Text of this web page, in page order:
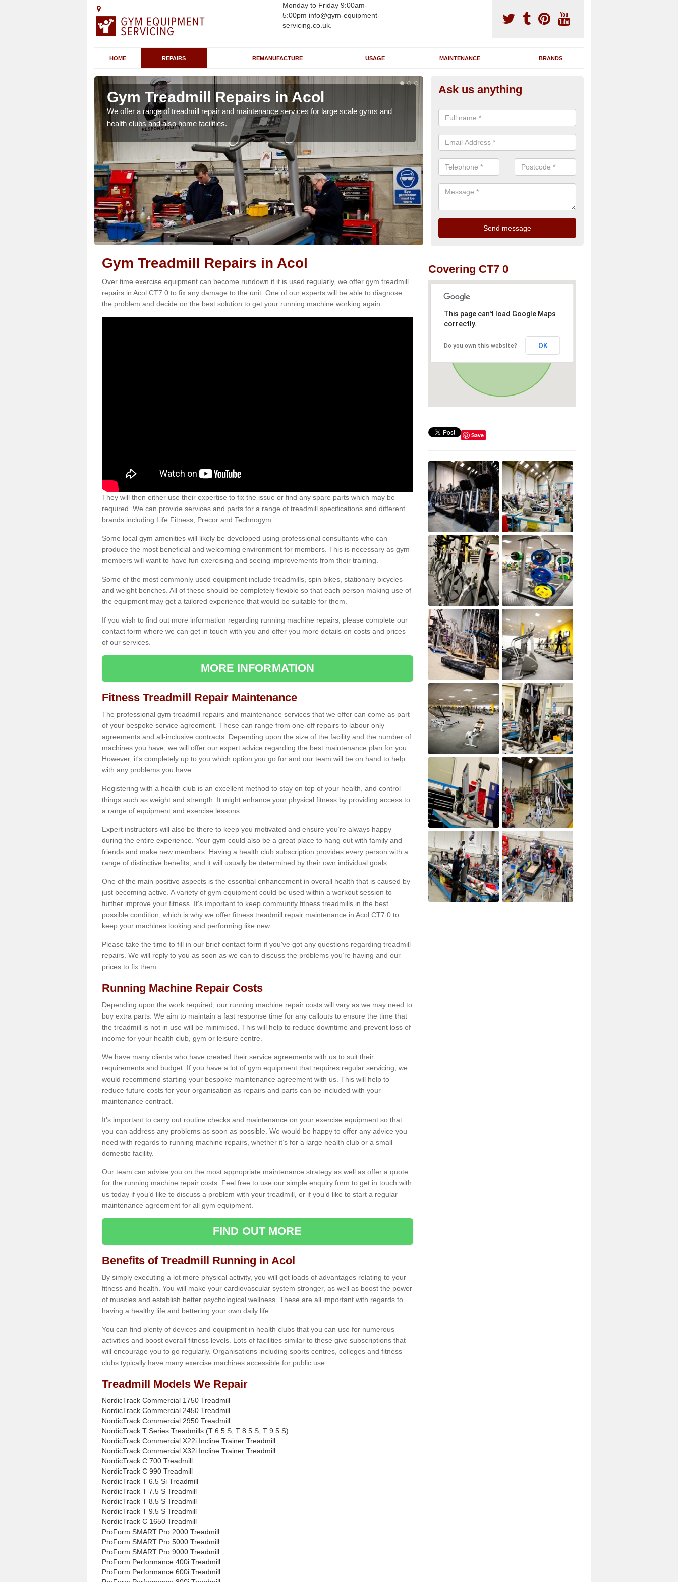
Monday to Friday 9:00am-
5:00pm info@gym-equipment-
servicing.co.uk.
HOME REPAIRS REMANUFACTURE USAGE MAINTENANCE BRANDS
Gym Treadmill Repairs in Acol
We offer a range of treadmill repair and maintenance services for large scale gyms and
health clubs and also home facilities.
Running Machine Maintenance
If you have a running machine which is damaged or has broken down,
problem and supply any extra parts needed to bring back the original
Ask us anything
Gym Treadmill Repairs in Acol
Over time exercise equipment can become rundown if it is used regularly, we offer gym treadmill
repairs in Acol CT7 0 to fix any damage to the unit. One of our experts will be able to diagnose
the problem and decide on the best solution to get your running machine working again.
They will then either use their expertise to fix the issue or find any spare parts which may be
required. We can provide services and parts for a range of treadmill specifications and different
brands including Life Fitness, Precor and Technogym.
Some local gym amenities will likely be developed using professional consultants who can
produce the most beneficial and welcoming environment for members. This is necessary as gym
members will want to have fun exercising and seeing improvements from their training.
Some of the most commonly used equipment include treadmills, spin bikes, stationary bicycles
and weight benches. All of these should be completely flexible so that each person making use of
the equipment may get a tailored experience that would be suitable for them.
If you wish to find out more information regarding running machine repairs, please complete our
contact form where we can get in touch with you and offer you more details on costs and prices
of our services.
MORE INFORMATION
Fitness Treadmill Repair Maintenance
The professional gym treadmill repairs and maintenance services that we offer can come as part
of your bespoke service agreement. These can range from one-off repairs to labour only
agreements and all-inclusive contracts. Depending upon the size of the facility and the number of
machines you have, we will offer our expert advice regarding the best maintenance plan for you.
However, it's completely up to you which option you go for and our team will be on hand to help
with any problems you have.
Registering with a health club is an excellent method to stay on top of your health, and control
things such as weight and strength. It might enhance your physical fitness by providing access to
a range of equipment and exercise lessons.
Expert instructors will also be there to keep you motivated and ensure you’re always happy
during the entire experience. Your gym could also be a great place to hang out with family and
friends and make new members. Having a health club subscription provides every person with a
range of distinctive benefits, and it will usually be determined by their own individual goals.
One of the main positive aspects is the essential enhancement in overall health that is caused by
just becoming active. A variety of gym equipment could be used within a workout session to
further improve your fitness. It's important to keep community fitness treadmills in the best
possible condition, which is why we offer fitness treadmill repair maintenance in Acol CT7 0 to
keep your machines looking and performing like new.
Please take the time to fill in our brief contact form if you've got any questions regarding treadmill
repairs. We will reply to you as soon as we can to discuss the problems you’re having and our
prices to fix them.
Running Machine Repair Costs
Depending upon the work required, our running machine repair costs will vary as we may need to
buy extra parts. We aim to maintain a fast response time for any callouts to ensure the time that
the treadmill is not in use will be minimised. This will help to reduce downtime and prevent loss of
income for your health club, gym or leisure centre.
We have many clients who have created their service agreements with us to suit their
requirements and budget. If you have a lot of gym equipment that requires regular servicing, we
would recommend starting your bespoke maintenance agreement with us. This will help to
reduce future costs for your organisation as repairs and parts can be included with your
maintenance contract.
It's important to carry out routine checks and maintenance on your exercise equipment so that
you can address any problems as soon as possible. We would be happy to offer any advice you
need with regards to running machine repairs, whether it’s for a large health club or a small
domestic facility.
Our team can advise you on the most appropriate maintenance strategy as well as offer a quote
for the running machine repair costs. Feel free to use our simple enquiry form to get in touch with
us today if you’d like to discuss a problem with your treadmill, or if you’d like to start a regular
maintenance agreement for all gym equipment.
FIND OUT MORE
Benefits of Treadmill Running in Acol
By simply executing a lot more physical activity, you will get loads of advantages relating to your
fitness and health. You will make your cardiovascular system stronger, as well as boost the power
of muscles and establish better psychological wellness. These are all important with regards to
having a healthy life and bettering your own daily life.
You can find plenty of devices and equipment in health clubs that you can use for numerous
activities and boost overall fitness levels. Lots of facilities similar to these give subscriptions that
will encourage you to go regularly. Organisations including sports centres, colleges and fitness
clubs typically have many exercise machines accessible for public use.
Treadmill Models We Repair
NordicTrack Commercial 1750 Treadmill
NordicTrack Commercial 2450 Treadmill
NordicTrack Commercial 2950 Treadmill
NordicTrack T Series Treadmills (T 6.5 S, T 8.5 S, T 9.5 S)
NordicTrack Commercial X22i Incline Trainer Treadmill
NordicTrack Commercial X32i Incline Trainer Treadmill
NordicTrack C 700 Treadmill
NordicTrack C 990 Treadmill
NordicTrack T 6.5 Si Treadmill
NordicTrack T 7.5 S Treadmill
NordicTrack T 8.5 S Treadmill
NordicTrack T 9.5 S Treadmill
NordicTrack C 1650 Treadmill
ProForm SMART Pro 2000 Treadmill
ProForm SMART Pro 5000 Treadmill
ProForm SMART Pro 9000 Treadmill
ProForm Performance 400i Treadmill
ProForm Performance 600i Treadmill
Covering CT7 0
This page can't load Google Maps
correctly.
Do you own this website? OK
Save